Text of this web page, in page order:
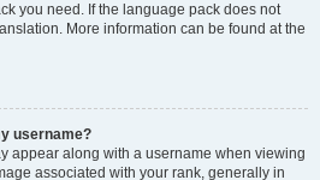
you need. If the language pack does not
More information can be found at the
username?
appear along with a username when viewing
associated with your rank, generally in